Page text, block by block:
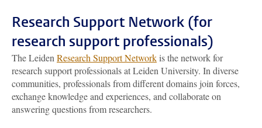
Research Support Network (for
research support professionals)
The Leiden Research Support Networkis the network for
research support professionals at Leiden University. In diverse
communities, professionals from different domains join forces,
exchange knowledge and experiences, and collaborate on
answering questions from researchers.